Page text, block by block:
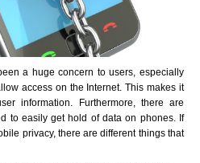
a huge concern to users, especially
access on the Internet. This makes it
information. Furthermore, there are
to easily get hold of data on phones. If
privacy, there are different things that